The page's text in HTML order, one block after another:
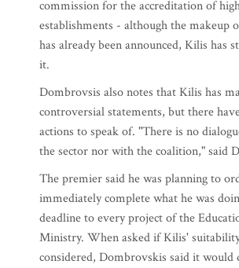
commission for the accreditation of
establishments - although the makeup
has already been announced, Kilis has
it.
Dombrovsis also notes that Kilis has
controversial statements, but there
actions to speak of. "There is no
the sector nor with the coalition," said
The premier said he was planning to
immediately complete what he was
deadline to every project of the
Ministry. When asked if Kilis'
considered, Dombrovskis said it would